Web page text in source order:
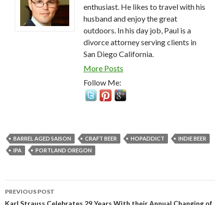
enthusiast. He likes to travel with his
husband and enjoy the great
outdoors. In his day job, Paul is a
divorce attorney serving clients in
San Diego California.
More Posts
Follow Me:
BARREL AGED SAISON CRAFT BEER HOPADDICT
INDIE BEER
IPA
PORTLAND OREGON
Post
PREVIOUS POST
Karl Strauss Celebrates 29 Years With their Annual Changing of